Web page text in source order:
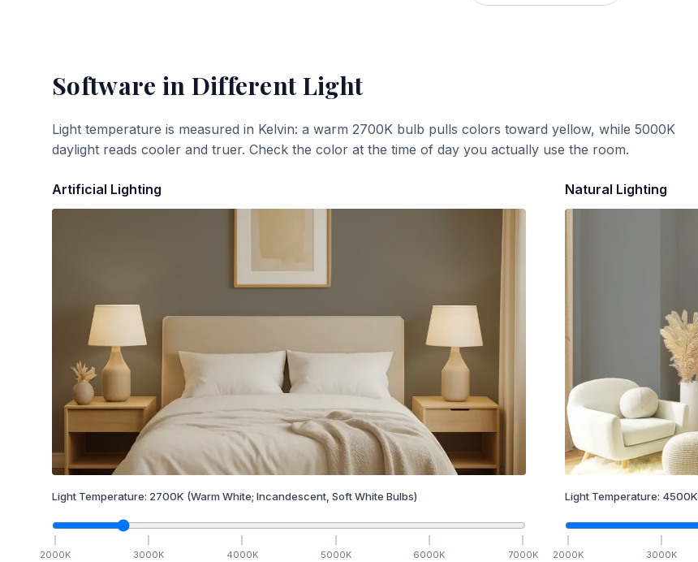
Software in Different Light
Light temperature is measured in Kelvin: a warm 2700K bulb pulls colors toward yellow, while 5000K
daylight reads cooler and truer. Check the color at the time of day you actually use the room.
Artificial Lighting
Light Temperature: 2700K (Warm White; Incandescent, Soft White Bulbs)
2000K 3000K 4000K 5000K 6000K 7000K
Natural Lighting
Light Temperature: 4500K
2000K 3000K